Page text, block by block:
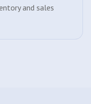
and sales